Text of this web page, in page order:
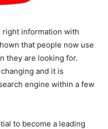
right information with
that people now use
they are looking for.
and it is
engine within a few
to become a leading